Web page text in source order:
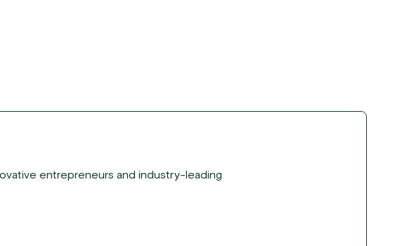
entrepreneurs and industry-leading